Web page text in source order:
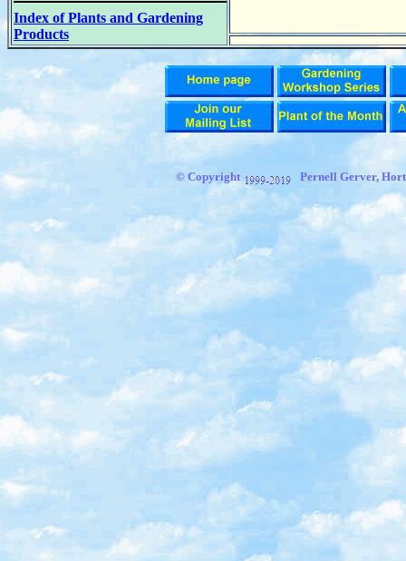
Index of Plants and Gardening
Products
© Copyright Pernell Gerver,